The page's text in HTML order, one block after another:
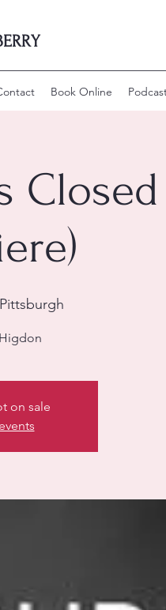
Book Online
Pittsburgh
on sale